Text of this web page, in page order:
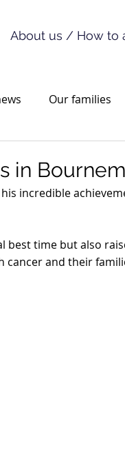
About us / How to
Our families
in
incredible
time but also
and their